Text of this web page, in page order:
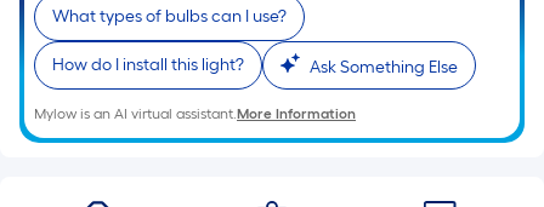
What types of bulbs can I use?
How do I install this light? Ask Something Else
Mylow is an AI virtual assistant.More Information